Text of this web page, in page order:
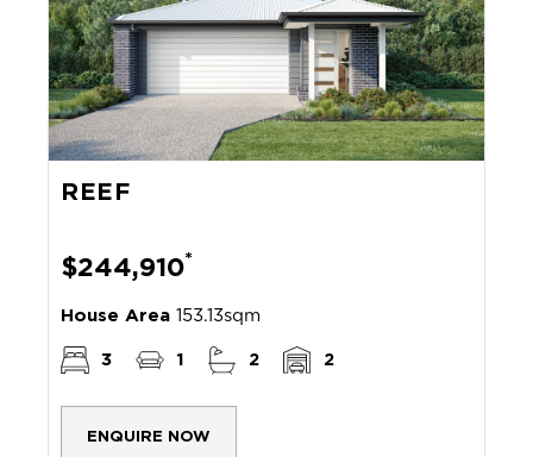
REEF
$244,910*
House Area 153.13sqm
3 1 2 2
ENQUIRE NOW